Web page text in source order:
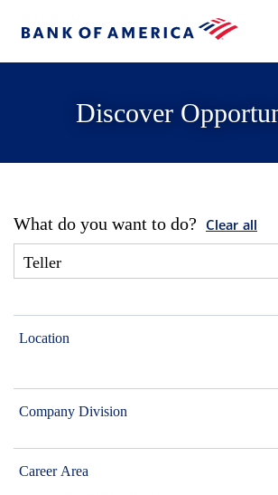
Discover
What do you want to do? Clear all
Location
Company Division
Career Area